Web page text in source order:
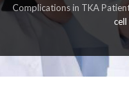
RESEARCH
Complications in TKA